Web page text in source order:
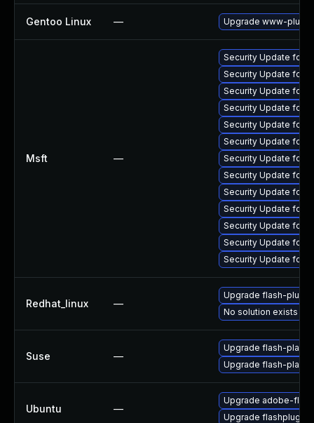
Gentoo Linux — Upgrade www-
Msft —
Security Update for
Security Update for
Security Update for
Security Update for
Security Update for
Security Update for
Security Update for
Security Update for
Security Update for
Security Update for
Security Update for
Security Update for
Security Update for
Redhat_linux —
Upgrade flash-plugin
No solution exists
Suse —
Upgrade flash-
Upgrade flash-player
Ubuntu —
Upgrade adobe-
Upgrade